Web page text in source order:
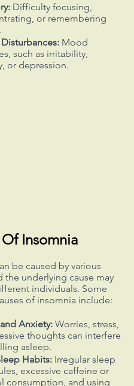
Difficulty focusing,
or remembering
Mood
such as irritability,
or depression.
Insomnia
be caused by various
the underlying cause may
individuals. Some
of insomnia include:
Anxiety: Worries, stress,
thoughts can interfere
asleep.
Habits: Irregular sleep
excessive caffeine or
consumption, and using